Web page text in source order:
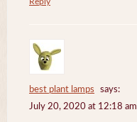
best plant lamps
says:
July 20, 2020 at 12:18 am